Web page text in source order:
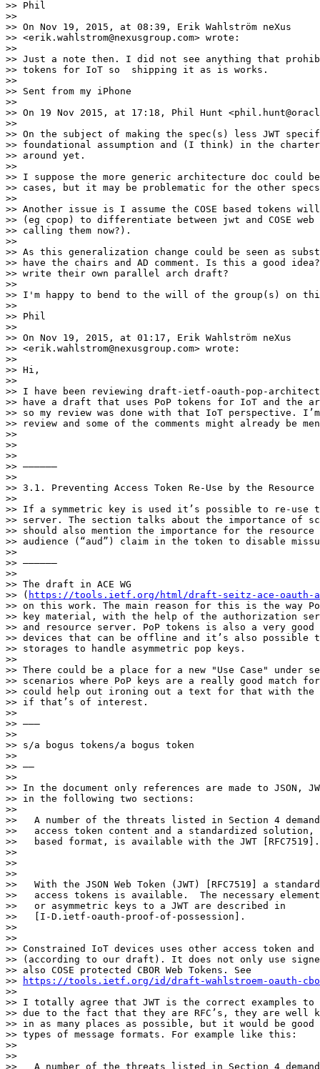
>> Phil
>>
>> On Nov 19, 2015, at 08:39, Erik Wahlström neXus
>> <erik.wahlstrom@nexusgroup.com> wrote:
>>
>> Just a note then. I did not see anything that
>> tokens for IoT so  shipping it as is works.
>>
>> Sent from my iPhone
>>
>> On 19 Nov 2015, at 17:18, Phil Hunt
>>
>> On the subject of making the spec(s) less JWT
>> foundational assumption and (I think) in the charter.
>> around yet.
>>
>> I suppose the more generic architecture doc could
>> cases, but it may be problematic for the other
>>
>> Another issue is I assume the COSE based tokens
>> (eg cpop) to differentiate between jwt and COSE web
>> calling them now?).
>>
>> As this generalization change could be seen as
>> have the chairs and AD comment. Is this a good
>> write their own parallel arch draft?
>>
>> I'm happy to bend to the will of the group(s) on
>>
>> Phil
>>
>> On Nov 19, 2015, at 01:17, Erik Wahlström neXus
>> <erik.wahlstrom@nexusgroup.com> wrote:
>>
>> Hi,
>>
>> I have been reviewing draft-ietf-oauth-pop-
>> have a draft that uses PoP tokens for IoT and the
>> so my review was done with that IoT perspective.
>> review and some of the comments might already be
>>
>>
>>
>> ——————
>>
>> 3.1. Preventing Access Token Re-Use by the Resource
>>
>> If a symmetric key is used it’s possible to re-use
>> server. The section talks about the importance of
>> should also mention the importance for the
>> audience (“aud”) claim in the token to disable
>>
>> ——————
>>
>> The draft in ACE WG
>> ( https://tools.ietf.org/html/draft-seitz-ace-oauth-
>> on this work. The main reason for this is the way
>> key material, with the help of the authorization
>> and resource server. PoP tokens is also a very
>> devices that can be offline and it’s also possible
>> storages to handle asymmetric pop keys.
>>
>> There could be a place for a new "Use Case" under
>> scenarios where PoP keys are a really good match
>> could help out ironing out a text for that with the
>> if that’s of interest.
>>
>> ———
>>
>> s/a bogus tokens/a bogus token
>>
>> ——
>>
>> In the document only references are made to JSON,
>> in the following two sections:
>>
>>   A number of the threats listed in Section 4
>>   access token content and a standardized solution,
>>   based format, is available with the JWT [RFC7519].
>>
>>
>>
>>   With the JSON Web Token (JWT) [RFC7519] a
>>   access tokens is available.  The necessary
>>   or asymmetric keys to a JWT are described in
>>   [I-D.ietf-oauth-proof-of-possession].
>>
>>
>> Constrained IoT devices uses other access token and
>> (according to our draft). It does not only use
>> also COSE protected CBOR Web Tokens. See
>>
https://tools.ietf.org/id/draft-wahlstroem-oauth-
>>
>> I totally agree that JWT is the correct examples to
>> due to the fact that they are RFC’s, they are well
>> in as many places as possible, but it would be
>> types of message formats. For example like this:
>>
>>
>>   A number of the threats listed in Section 4